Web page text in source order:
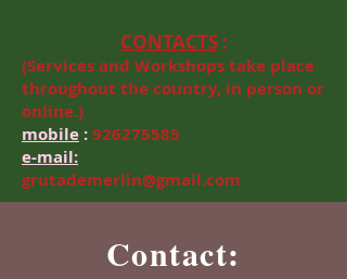
CONTACTS:
(Services and Workshops take place
throughout the country, in person or
online.)
mobile :926275585
e-mail:
grutademerlin@gmail.com
Contact: